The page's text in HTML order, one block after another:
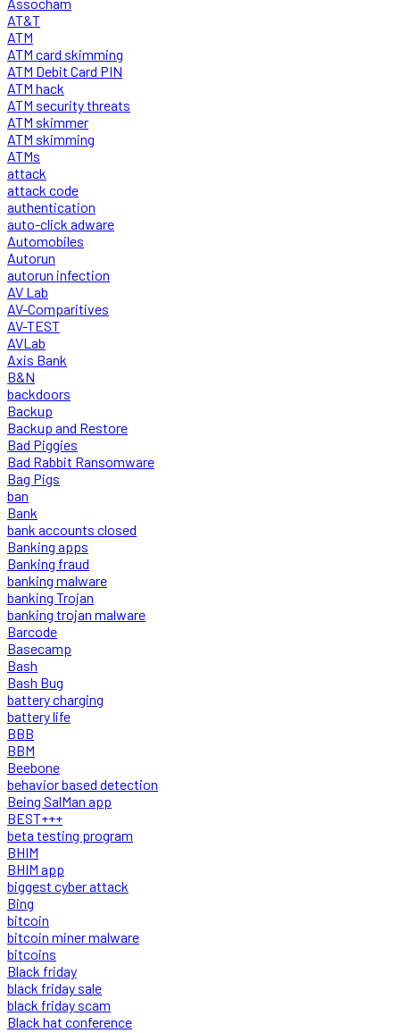
AT&T
ATM
ATM card skimming
ATM Debit Card PIN
ATM hack
ATM security threats
ATM skimmer
ATM skimming
ATMs
attack
attack code
authentication
auto-click adware
Automobiles
Autorun
autorun infection
AV Lab
AV-Comparitives
AV-TEST
AVLab
Axis Bank
B&N
backdoors
Backup
Backup and Restore
Bad Piggies
Bad Rabbit Ransomware
Bag Pigs
ban
Bank
bank accounts closed
Banking apps
Banking fraud
banking malware
banking Trojan
banking trojan malware
Barcode
Basecamp
Bash
Bash Bug
battery charging
battery life
BBB
BBM
Beebone
behavior based detection
Being SalMan app
BEST+++
beta testing program
BHIM
BHIM app
biggest cyber attack
Bing
bitcoin
bitcoin miner malware
bitcoins
Black friday
black friday sale
black friday scam
Black hat conference